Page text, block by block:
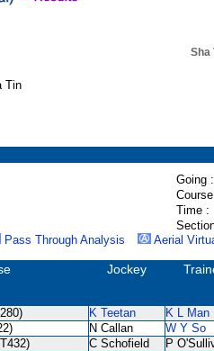
Sha
Tin
Going :
Time :
Pass Through Analysis Aerial
Jockey
K Teetan K L Man
N Callan W Y So
C Schofield P